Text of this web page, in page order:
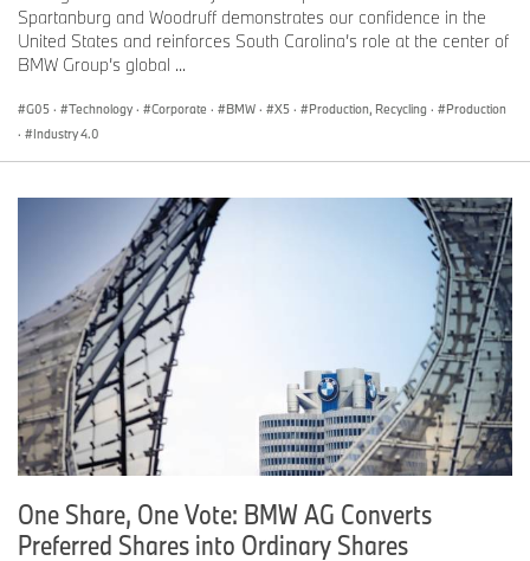
Spartanburg and Woodruff demonstrates our confidence in the
United States and reinforces South Carolina’s role at the center of
BMW Group’s global ...
G05 · Technology · Corporate · BMW · X5 · Production, Recycling ·
Production
·
Industry 4.0
One Share, One Vote: BMW AG Converts
Preferred Shares into Ordinary Shares